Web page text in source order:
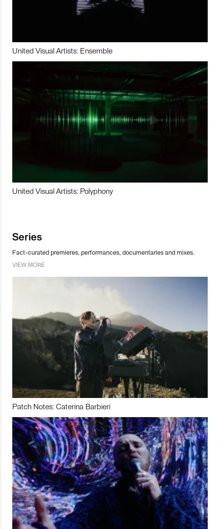
United Visual Artists: Ensemble
United Visual Artists: Polyphony
Series
Fact-curated premieres, performances, documentaries and mixes.
VIEW MORE
Patch Notes: Caterina Barbieri